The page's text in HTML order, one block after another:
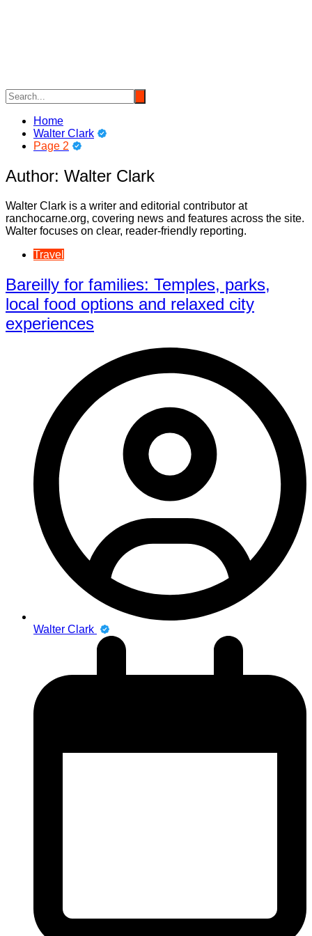
Home
Walter Clark
Page 2
Author: Walter Clark
Walter Clark is a writer and editorial contributor at
ranchocarne.org, covering news and features across the site.
Walter focuses on clear, reader-friendly reporting.
Travel
Bareilly for families: Temples, parks,
local food options and relaxed city
experiences
Walter Clark